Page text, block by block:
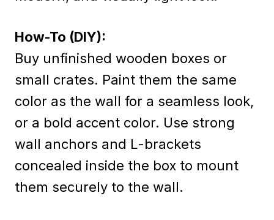
How-To (DIY):
Buy unfinished wooden boxes or
small crates. Paint them the same
color as the wall for a seamless look,
or a bold accent color. Use strong
wall anchors and L-brackets
concealed inside the box to mount
them securely to the wall.